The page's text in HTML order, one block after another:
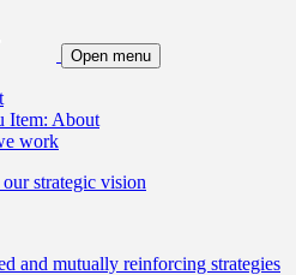
Open menu
Item: About
work
strategic vision
and mutually reinforcing strategies